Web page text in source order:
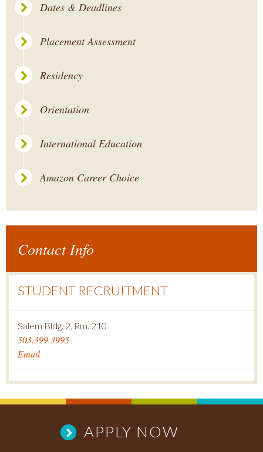
Dates & Deadlines
Placement Assessment
Residency
Orientation
International Education
Amazon Career Choice
Contact Info
STUDENT RECRUITMENT
Salem Bldg. 2, Rm. 210
503.399.3995
Email
APPLY NOW